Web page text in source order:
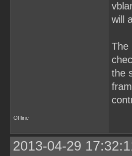
will
The
the
Offline
2013-04-29